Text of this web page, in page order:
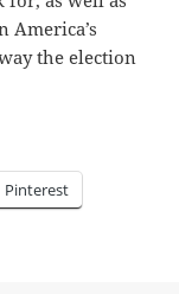
America’s
the election
Pinterest